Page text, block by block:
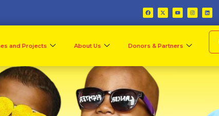
and Projects About Us Donors & Partners